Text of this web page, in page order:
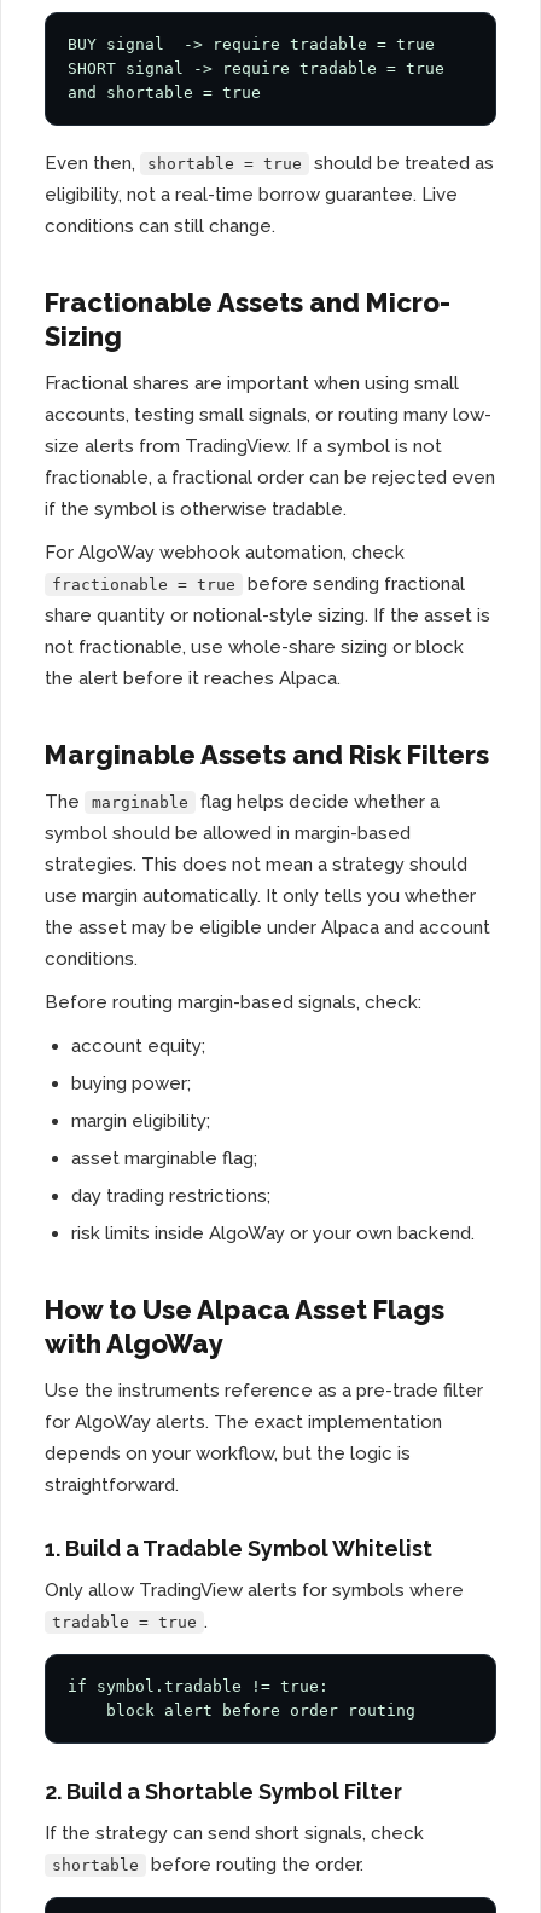
BUY signal  -> require tradable = true
SHORT signal -> require tradable = true
and shortable = true
Even then, shortable = true
should be treated as
eligibility, not a real-time borrow guarantee. Live
conditions can still change.
Fractionable Assets and Micro-
Sizing
Fractional shares are important when using small
accounts, testing small signals, or routing many low-
size alerts from TradingView. If a symbol is not
fractionable, a fractional order can be rejected even
if the symbol is otherwise tradable.
For AlgoWay webhook automation, check
fractionable = true
before sending fractional
share quantity or notional-style sizing. If the asset is
not fractionable, use whole-share sizing or block
the alert before it reaches Alpaca.
Marginable Assets and Risk Filters
The marginable
flag helps decide whether a
symbol should be allowed in margin-based
strategies. This does not mean a strategy should
use margin automatically. It only tells you whether
the asset may be eligible under Alpaca and account
conditions.
Before routing margin-based signals, check:
account equity;
buying power;
margin eligibility;
asset marginable flag;
day trading restrictions;
risk limits inside AlgoWay or your own backend.
How to Use Alpaca Asset Flags
with AlgoWay
Use the instruments reference as a pre-trade filter
for AlgoWay alerts. The exact implementation
depends on your workflow, but the logic is
straightforward.
1. Build a Tradable Symbol Whitelist
Only allow TradingView alerts for symbols where
tradable = true .
if symbol.tradable != true:
    block alert before order routing
2. Build a Shortable Symbol Filter
If the strategy can send short signals, check
shortable before routing the order.